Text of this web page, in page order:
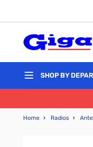
SHOP BY
Home › Radios ›